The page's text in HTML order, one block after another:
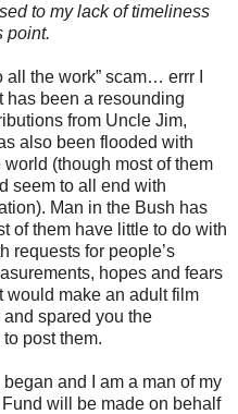
to my lack of timeliness
point.
the work” scam… errr I
has been a resounding
from Uncle Jim,
also been flooded with
(though most of them
seem to all end with
Man in the Bush has
of them have little to do with
requests for people’s
hopes and fears
would make an adult film
spared you the
post them.
and I am a man of my
will be made on behalf